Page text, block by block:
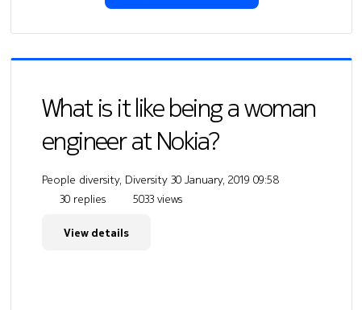
What is it like being a woman
engineer at Nokia?
People diversity, Diversity 30 January, 2019 09:58
30 replies
5033 views
View details